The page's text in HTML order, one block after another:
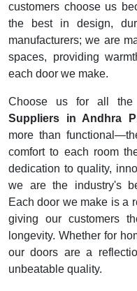
customers choose us
the best in design,
manufacturers; we are
spaces, providing
each door we make.
Choose us for all
Suppliers in Andhra
more than
comfort to each room
dedication to quality,
we are the industry's
Each door we make is a
giving our customers
longevity. Whether for
our doors are a
unbeatable quality.